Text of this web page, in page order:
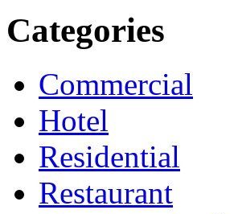
Categories
Commercial
Hotel
Residential
Restaurant